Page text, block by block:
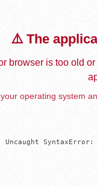
⚠️ The
browser is too old
operating system
SyntaxError: